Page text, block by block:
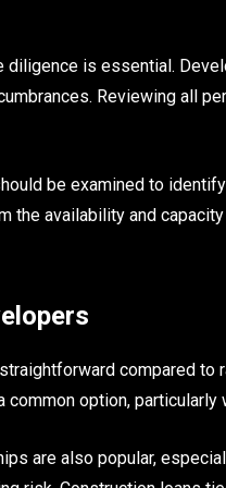
diligence is essential.
Reviewing all
be examined to
the availability and
compared
common option,
are also popular,